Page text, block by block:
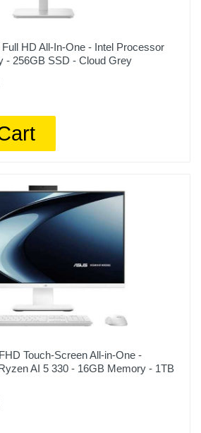
HD All-In-One - Intel Processor
- 256GB SSD - Cloud Grey
Touch-Screen All-in-One -
AI 5 330 - 16GB Memory - 1TB